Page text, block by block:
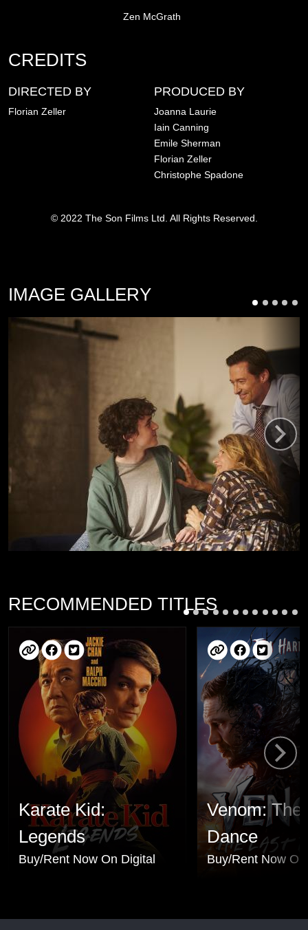
Zen McGrath
CREDITS
DIRECTED BY
Florian Zeller
PRODUCED BY
Joanna Laurie
Iain Canning
Emile Sherman
Florian Zeller
Christophe Spadone
© 2022 The Son Films Ltd. All Rights Reserved.
IMAGE GALLERY
RECOMMENDED TITLES
Karate Kid:
Legends
Buy/Rent Now On Digital
Venom: The
Dance
Buy/Rent Now